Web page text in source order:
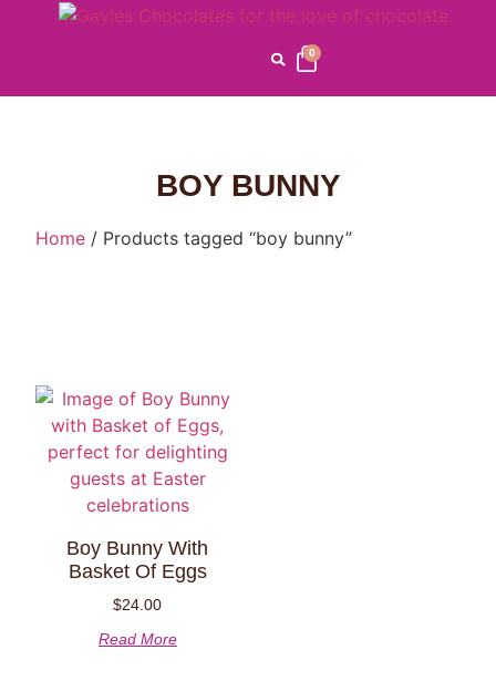
0
BOY BUNNY
Home / Products tagged “boy bunny”
Boy Bunny With
Basket Of Eggs
$24.00
Read More